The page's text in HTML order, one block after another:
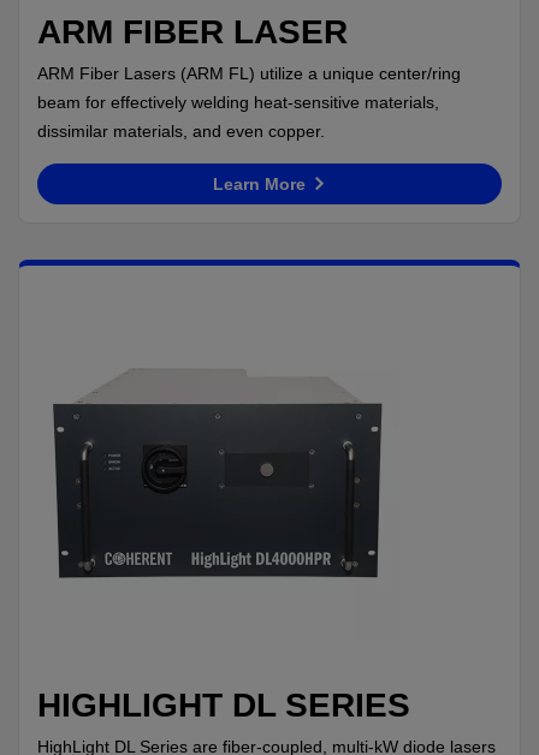
ARM FIBER LASER
ARM Fiber Lasers (ARM FL) utilize a unique center/ring
beam for effectively welding heat-sensitive materials,
dissimilar materials, and even copper.
Learn More
HIGHLIGHT DL SERIES
HighLight DL Series are fiber-coupled, multi-kW diode lasers